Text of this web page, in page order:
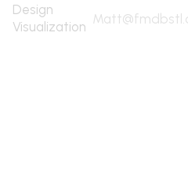
Design
Visualization